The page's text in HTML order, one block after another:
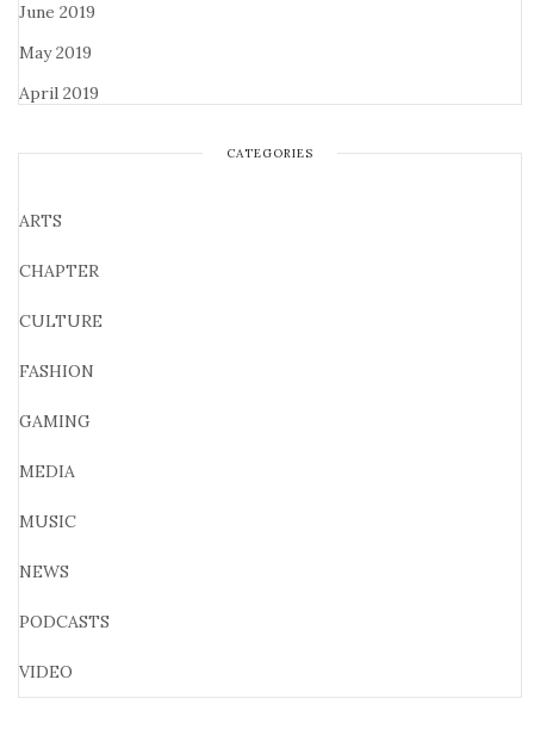
June 2019
May 2019
April 2019
CATEGORIES
ARTS
CHAPTER
CULTURE
FASHION
GAMING
MEDIA
MUSIC
NEWS
PODCASTS
VIDEO